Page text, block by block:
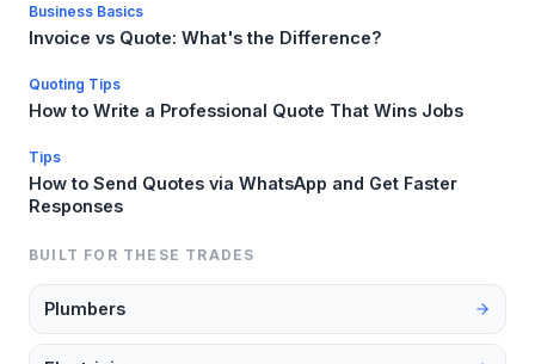
Business Basics
Invoice vs Quote: What's the Difference?
Quoting Tips
How to Write a Professional Quote That Wins Jobs
Tips
How to Send Quotes via WhatsApp and Get Faster
Responses
BUILT FOR THESE TRADES
Plumbers